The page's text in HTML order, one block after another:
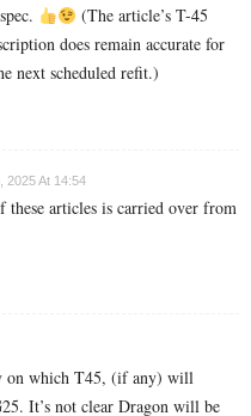
(The article’s T-45
does remain accurate for
next scheduled refit.)
2025 At 14:54
articles is carried over from
on which T45, (if any) will
It’s not clear Dragon will be